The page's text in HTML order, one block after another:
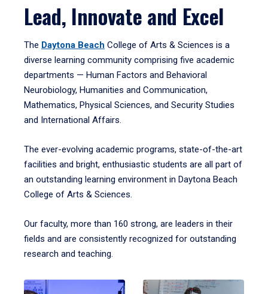
Lead, Innovate and Excel
The Daytona Beach College of Arts & Sciences is a
diverse learning community comprising five academic
departments — Human Factors and Behavioral
Neurobiology, Humanities and Communication,
Mathematics, Physical Sciences, and Security Studies
and International Affairs.
The ever-evolving academic programs, state-of-the-art
facilities and bright, enthusiastic students are all part of
an outstanding learning environment in Daytona Beach
College of Arts & Sciences.
Our faculty, more than 160 strong, are leaders in their
fields and are consistently recognized for outstanding
research and teaching.